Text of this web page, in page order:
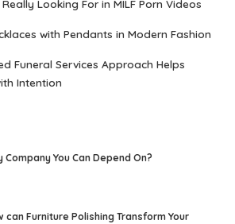
Looking For in MILF Porn Videos
with Pendants in Modern Fashion
Funeral Services Approach Helps
Intention
You Can Depend On?
can Furniture Polishing Transform Your